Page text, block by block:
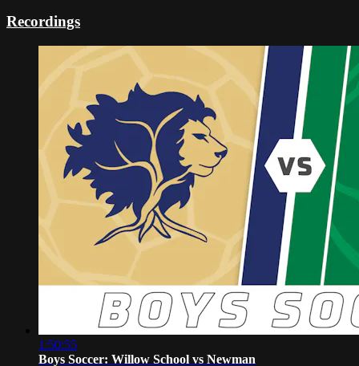
Recordings
1:50:55
Boys Soccer: Willow School vs Newman